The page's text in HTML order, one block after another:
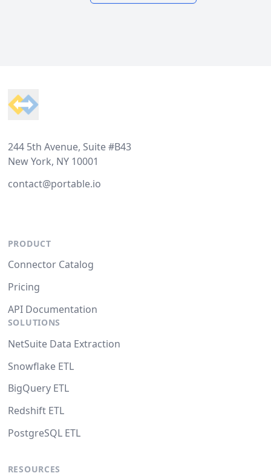
244 5th Avenue, Suite #B43
New York, NY 10001
contact@portable.io
PRODUCT
Connector Catalog
Pricing
API Documentation
SOLUTIONS
NetSuite Data Extraction
Snowflake ETL
BigQuery ETL
Redshift ETL
PostgreSQL ETL
RESOURCES